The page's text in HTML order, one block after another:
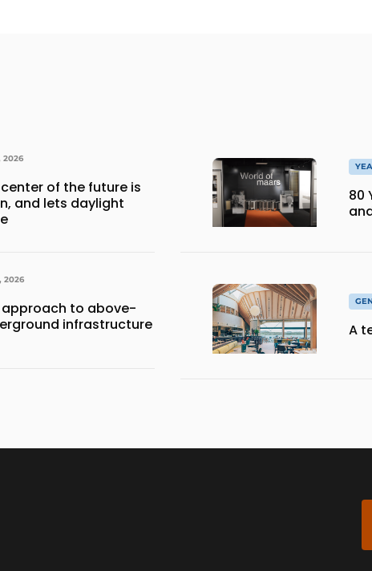
2026
of the future is
and lets daylight
2026
to above-
infrastructure
80
A